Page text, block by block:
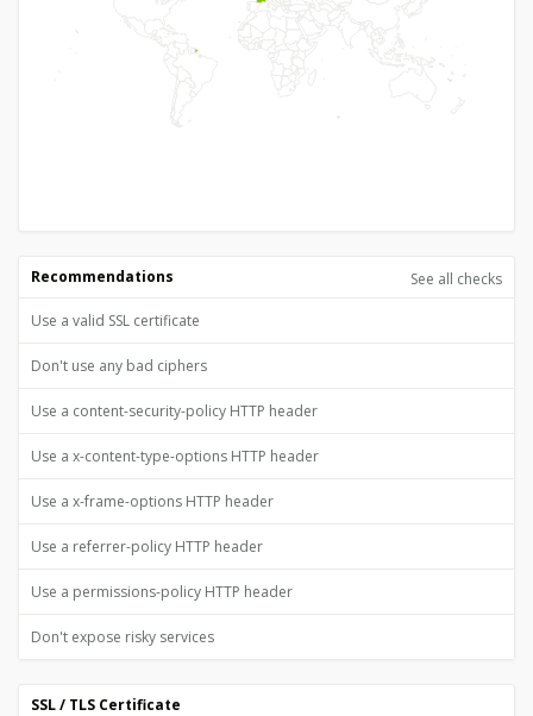
See all checks
Recommendations
Use a valid SSL certificate
Don't use any bad ciphers
Use a content-security-policy HTTP header
Use a x-content-type-options HTTP header
Use a x-frame-options HTTP header
Use a referrer-policy HTTP header
Use a permissions-policy HTTP header
Don't expose risky services
SSL / TLS Certificate